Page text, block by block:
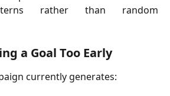
rather than random
a Goal Too Early
currently generates: